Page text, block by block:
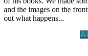
and the images on the
out what happens...